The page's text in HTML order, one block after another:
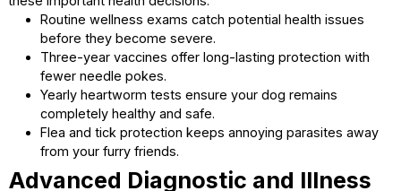
their comfortable home faster.
Comprehensive Care
the Extra Stress
High-Quality Preventive
Preventive care
is essential for maintaining your
long-term health and happiness. We believe in tailoring